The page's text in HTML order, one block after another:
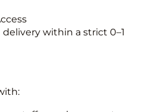
within a strict 0–1